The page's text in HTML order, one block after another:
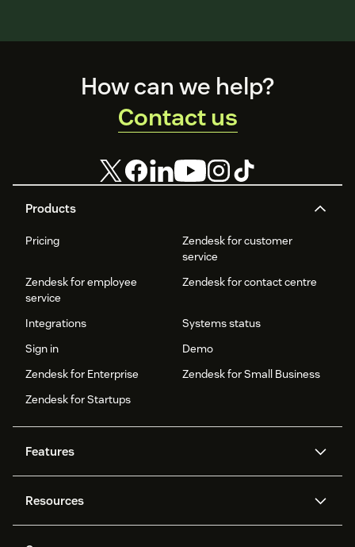
Products
Pricing
Zendesk for customer
service
Zendesk for employee
service
Zendesk for contact centre
Integrations
Systems status
Sign in
Demo
Zendesk for Enterprise
Zendesk for Small Business
Zendesk for Startups
Features
Zendesk AI
Resources
How can we help?
Contact us